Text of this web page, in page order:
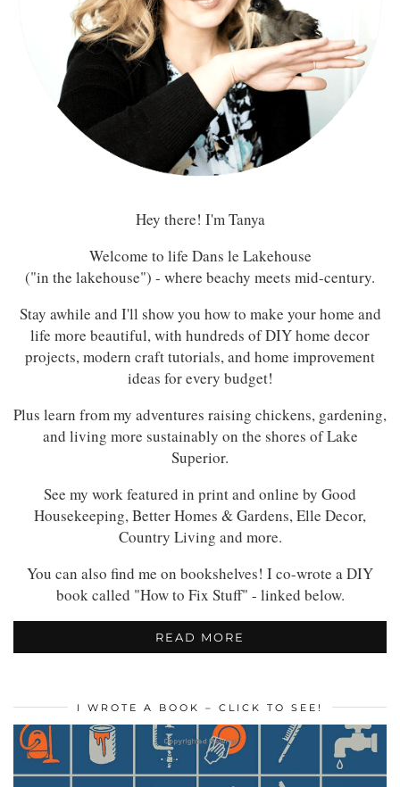
Hey there! I'm Tanya
Welcome to life Dans le Lakehouse
("in the lakehouse") - where beachy meets mid-century.
Stay awhile and I'll show you how to make your home and
life more beautiful, with hundreds of DIY home decor
projects, modern craft tutorials, and home improvement
ideas for every budget!
Plus learn from my adventures raising chickens, gardening,
and living more sustainably on the shores of Lake
Superior.
See my work featured in print and online by Good
Housekeeping, Better Homes & Gardens, Elle Decor,
Country Living and more.
You can also find me on bookshelves! I co-wrote a DIY
book called "How to Fix Stuff" - linked below.
READ MORE
I WROTE A BOOK – CLICK TO SEE!